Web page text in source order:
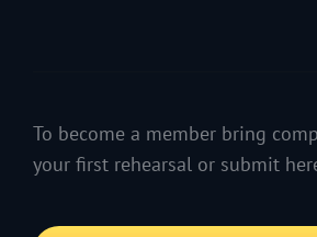
To become a member bring
your first rehearsal or submit